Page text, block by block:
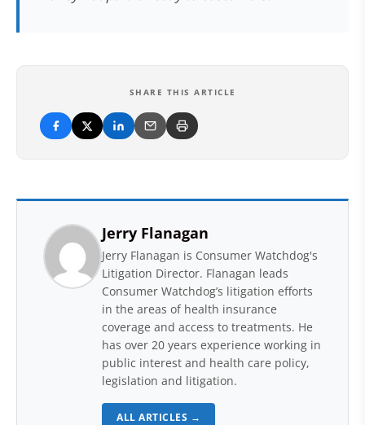
SHARE THIS ARTICLE
Jerry Flanagan
Jerry Flanagan is Consumer Watchdog's
Litigation Director. Flanagan leads
Consumer Watchdog’s litigation efforts
in the areas of health insurance
coverage and access to treatments. He
has over 20 years experience working in
public interest and health care policy,
legislation and litigation.
ALL ARTICLES →